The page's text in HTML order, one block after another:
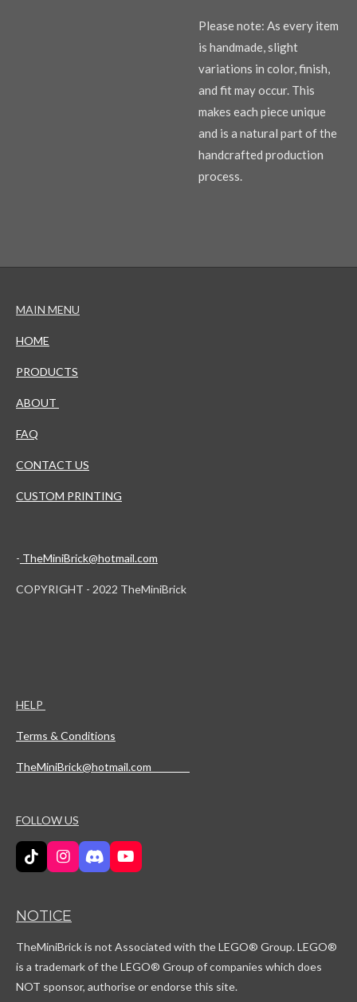
Please note: As every item
is handmade, slight
variations in color, finish,
and fit may occur. This
makes each piece unique
and is a natural part of the
handcrafted production
process.
MAIN MENU
HOME
PRODUCTS
ABOUT
FAQ
CONTACT US
CUSTOM PRINTING
- TheMiniBrick@hotmail.com
COPYRIGHT - 2022 TheMiniBrick
HELP
Terms & Conditions
TheMiniBrick@hotmail.com
FOLLOW US
T
i
o
I
n
a
r
a
D
i
d
Y
o
e
NOTICE
TheMiniBrick is not Associated with the LEGO® Group. LEGO®
is a trademark of the LEGO® Group of companies which does
NOT sponsor, authorise or endorse this site.